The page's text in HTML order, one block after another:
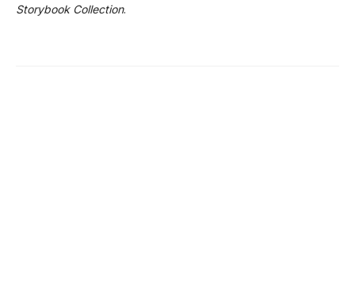
Storybook Collection.